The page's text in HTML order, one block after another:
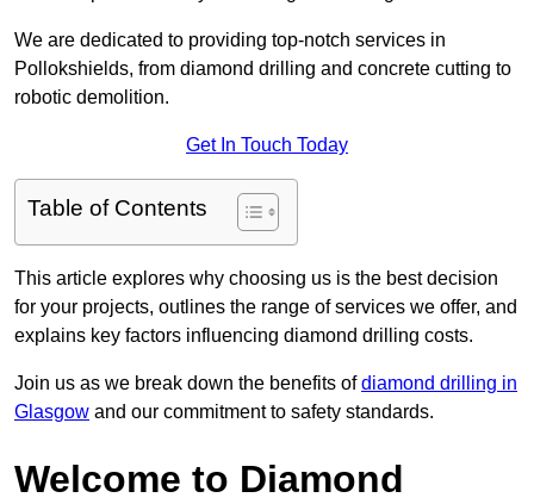
We are dedicated to providing top-notch services in
Pollokshields, from diamond drilling and concrete cutting to
robotic demolition.
Get In Touch Today
Table of Contents
This article explores why choosing us is the best decision
for your projects, outlines the range of services we offer, and
explains key factors influencing diamond drilling costs.
Join us as we break down the benefits ofdiamond drilling in
Glasgow and our commitment to safety standards.
Welcome to Diamond